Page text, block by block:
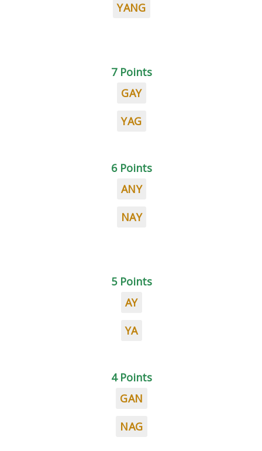
YANG
7 Points
GAY
YAG
6 Points
ANY
NAY
5 Points
AY
YA
4 Points
GAN
NAG